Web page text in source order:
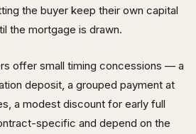
the buyer keep their own capital
the mortgage is drawn.
offer small timing concessions — a
deposit, a grouped payment at
a modest discount for early full
specific and depend on the